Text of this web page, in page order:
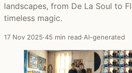
landscapes, from De La Soul to
timeless magic.
17 Nov 2025·45 min read·AI-generated